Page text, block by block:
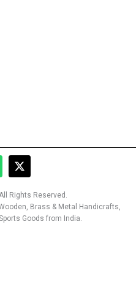
X
-
w
i
t
Rights Reserved.
Brass & Metal Handicrafts,
Goods from India.